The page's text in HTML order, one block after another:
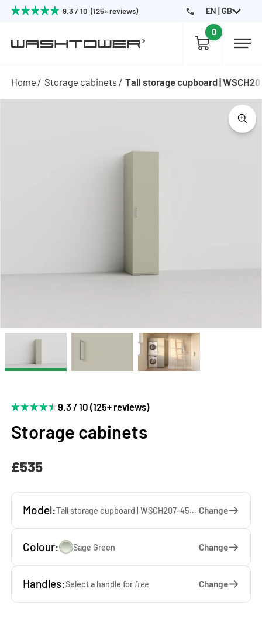
9.3 / 10 (125+ reviews) EN | GB
0
Home Storage cabinets Tall storage cupboard |
9.3 / 10 (125+ reviews)
Storage cabinets
£535
Model: Tall storage cupboard | WSCH207-45-SA — 45 x 207 x 65 cm Change
Colour: Sage Green Change
Handles:Select a handle for free Change